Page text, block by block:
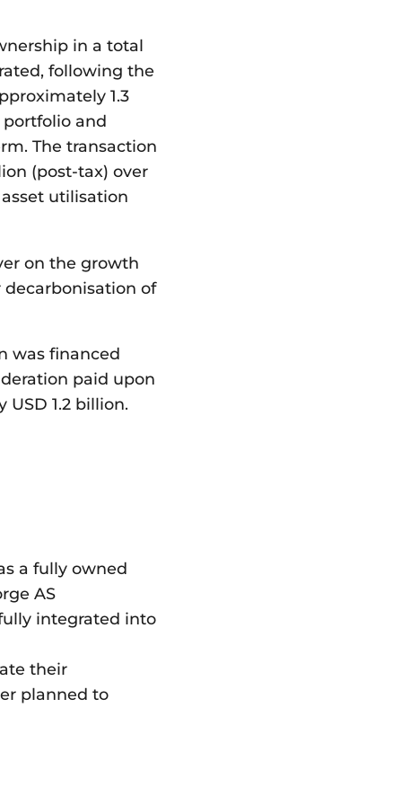
in a total
following the
1.3
and
The transaction
(post-tax) over
utilisation
on the growth
decarbonisation of
was financed
paid upon
1.2 billion.
a fully owned
AS
integrated into
their
planned to